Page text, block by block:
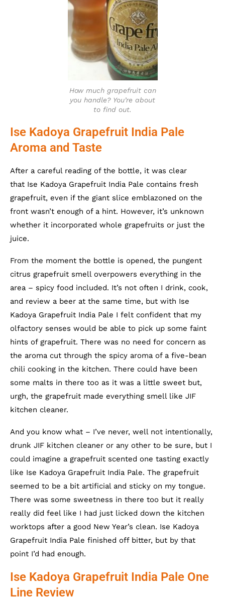
How much grapefruit can
you handle? You’re about
to find out.
Ise Kadoya Grapefruit India Pale
Aroma and Taste
After a careful reading of the bottle, it was clear
that Ise Kadoya Grapefruit India Pale contains fresh
grapefruit, even if the giant slice emblazoned on the
front wasn’t enough of a hint. However, it’s unknown
whether it incorporated whole grapefruits or just the
juice.
From the moment the bottle is opened, the pungent
citrus grapefruit smell overpowers everything in the
area – spicy food included. It’s not often I drink, cook,
and review a beer at the same time, but with Ise
Kadoya Grapefruit India Pale I felt confident that my
olfactory senses would be able to pick up some faint
hints of grapefruit. There was no need for concern as
the aroma cut through the spicy aroma of a five-bean
chili cooking in the kitchen. There could have been
some malts in there too as it was a little sweet but,
urgh, the grapefruit made everything smell like JIF
kitchen cleaner.
And you know what – I’ve never, well not intentionally,
drunk JIF kitchen cleaner or any other to be sure, but I
could imagine a grapefruit scented one tasting exactly
like Ise Kadoya Grapefruit India Pale. The grapefruit
seemed to be a bit artificial and sticky on my tongue.
There was some sweetness in there too but it really
really did feel like I had just licked down the kitchen
worktops after a good New Year’s clean. Ise Kadoya
Grapefruit India Pale finished off bitter, but by that
point I’d had enough.
Ise Kadoya Grapefruit India Pale One
Line Review